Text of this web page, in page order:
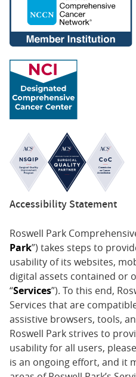
Accessibility Statement
Roswell Park
Park”) takes steps to
usability of its websites,
digital assets contained or
“Services”). To this end,
Services that are
assistive browsers, tools,
Roswell Park strives to
usability for all users,
is an ongoing effort, and it